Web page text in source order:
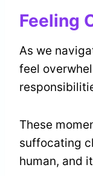
Feeling
As we
feel
These
suffocating
human, and